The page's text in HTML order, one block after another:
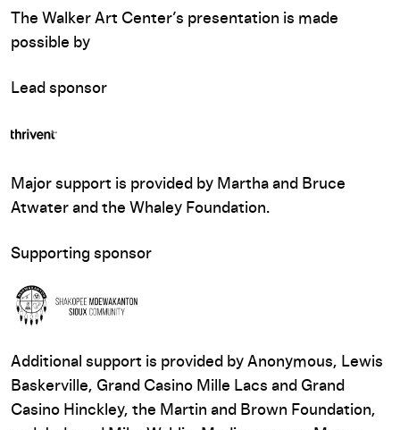
The Walker Art Center’s presentation is made
possible by
Lead sponsor
Major support is provided by Martha and Bruce
Atwater and the Whaley Foundation.
Supporting sponsor
Additional support is provided by Anonymous, Lewis
Baskerville, Grand Casino Mille Lacs and Grand
Casino Hinckley, the Martin and Brown Foundation,